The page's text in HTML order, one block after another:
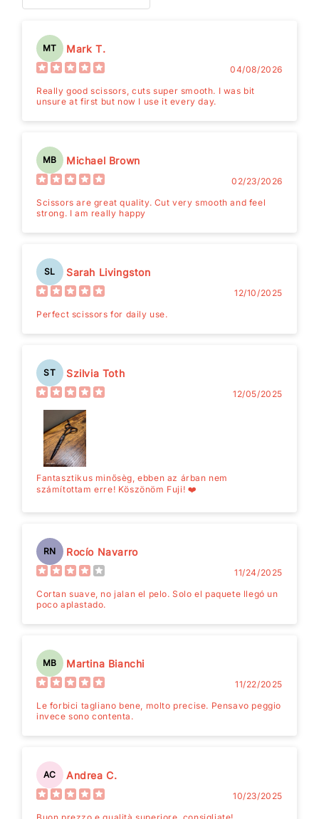
MT Mark T.
04/08/2026
Really good scissors, cuts super smooth. I was bit
unsure at first but now I use it every day.
MB Michael Brown
02/23/2026
Scissors are great quality. Cut very smooth and feel
strong. I am really happy
SL Sarah Livingston
12/10/2025
Perfect scissors for daily use.
ST Szilvia Toth
12/05/2025
Fantasztikus minősèg, ebben az árban nem
számítottam erre! Köszönöm Fuji! ❤️
RN Rocío Navarro
11/24/2025
Cortan suave, no jalan el pelo. Solo el paquete llegó un
poco aplastado.
MB Martina Bianchi
11/22/2025
Le forbici tagliano bene, molto precise. Pensavo peggio
invece sono contenta.
AC Andrea C.
10/23/2025